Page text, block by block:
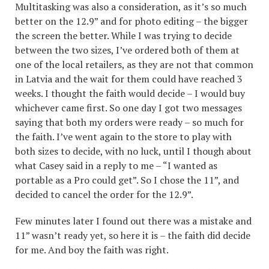
Multitasking was also a consideration, as it’s so much
better on the 12.9” and for photo editing – the bigger
the screen the better. While I was trying to decide
between the two sizes, I’ve ordered both of them at
one of the local retailers, as they are not that common
in Latvia and the wait for them could have reached 3
weeks. I thought the faith would decide – I would buy
whichever came first. So one day I got two messages
saying that both my orders were ready – so much for
the faith. I’ve went again to the store to play with
both sizes to decide, with no luck, until I though about
what Casey said in a reply to me – “I wanted as
portable as a Pro could get”. So I chose the 11”, and
decided to cancel the order for the 12.9”.
Few minutes later I found out there was a mistake and
11” wasn’t ready yet, so here it is – the faith did decide
for me. And boy the faith was right.